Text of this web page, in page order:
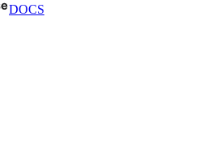
DOCS